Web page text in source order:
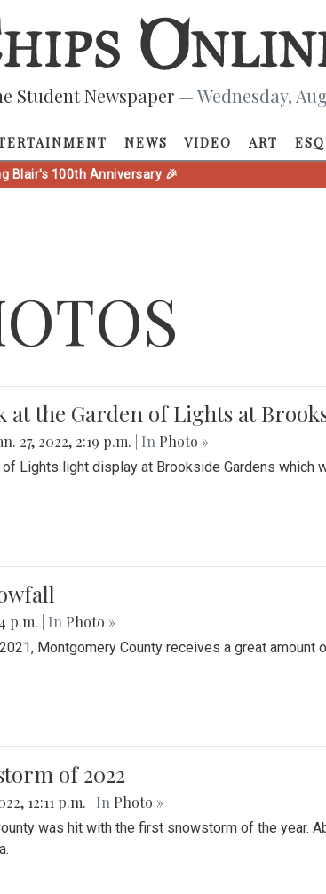
Student Newspaper — Wednesday,
NEWS VIDEO ART
Blair's 100th Anniversary 🎉
at the Garden of Lights at
27, 2022, 2:19 p.m. | In Photo »
Lights light display at Brookside Gardens which
p.m. | In Photo »
Montgomery County receives a great amount
of 2022
12:11 p.m. | In Photo »
was hit with the first snowstorm of the year.